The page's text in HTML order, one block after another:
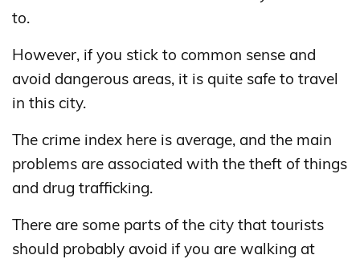
to.
However, if you stick to common sense and
avoid dangerous areas, it is quite safe to travel
in this city.
The crime index here is average, and the main
problems are associated with the theft of things
and drug trafficking.
There are some parts of the city that tourists
should probably avoid if you are walking at